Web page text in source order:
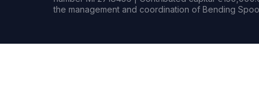
the management and coordination of Bending